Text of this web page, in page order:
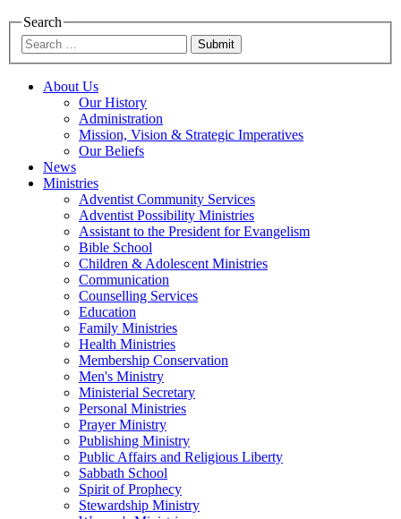
Search
Submit
About Us
Our History
Administration
Mission, Vision & Strategic Imperatives
Our Beliefs
News
Ministries
Adventist Community Services
Adventist Possibility Ministries
Assistant to the President for Evangelism
Bible School
Children & Adolescent Ministries
Communication
Counselling Services
Education
Family Ministries
Health Ministries
Membership Conservation
Men's Ministry
Ministerial Secretary
Personal Ministries
Prayer Ministry
Publishing Ministry
Public Affairs and Religious Liberty
Sabbath School
Spirit of Prophecy
Stewardship Ministry